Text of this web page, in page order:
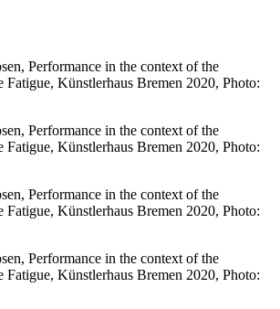
Performance in the context of the
Künstlerhaus Bremen 2020, Photo:
Performance in the context of the
Künstlerhaus Bremen 2020, Photo:
Performance in the context of the
Künstlerhaus Bremen 2020, Photo:
Performance in the context of the
Künstlerhaus Bremen 2020, Photo: